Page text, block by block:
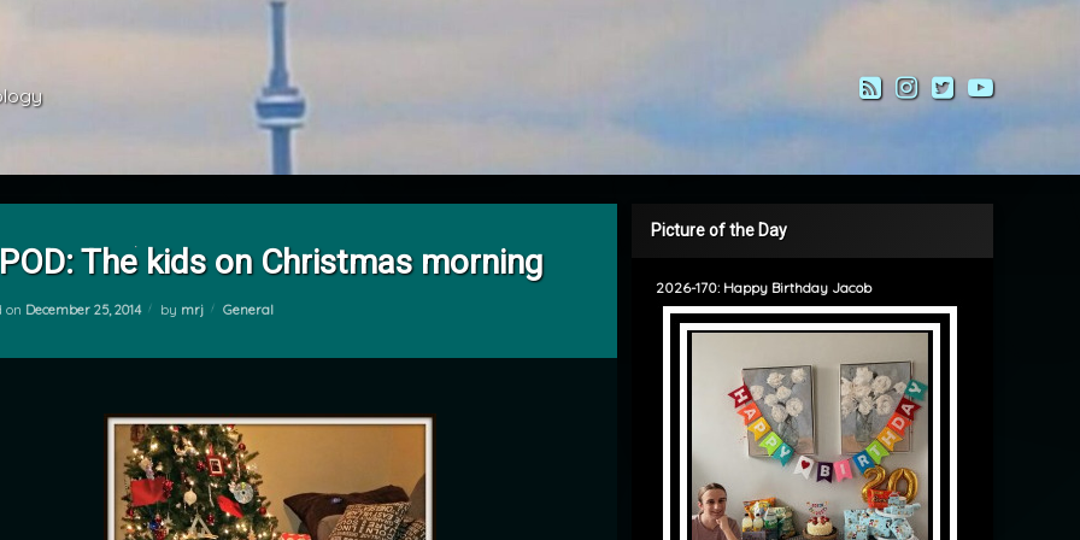
RSSInstagram
Twitter
POD: The kids on Christmas morning
on December 25, 2014 by mrj Categories:
General
Picture of the Day
2026-170: Happy Birthday Jacob